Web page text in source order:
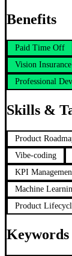
Benefits
Paid Time Off
Vision Insurance
Professional
Skills &
Product
Vibe-coding
KPI
Machine
Product
Keywords